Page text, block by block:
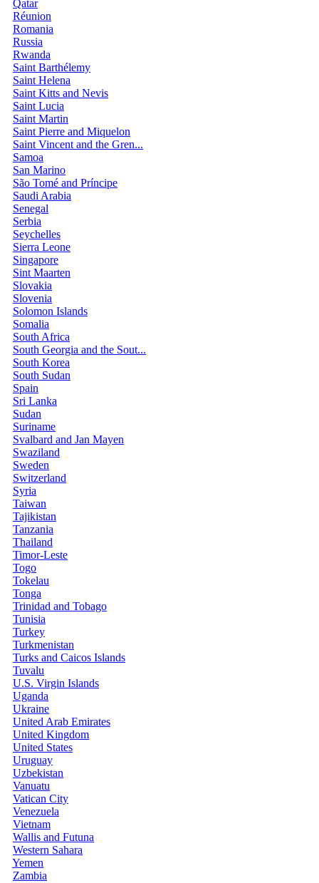
Qatar
Réunion
Romania
Russia
Rwanda
Saint Barthélemy
Saint Helena
Saint Kitts and Nevis
Saint Lucia
Saint Martin
Saint Pierre and Miquelon
Saint Vincent and the Gren...
Samoa
San Marino
São Tomé and Príncipe
Saudi Arabia
Senegal
Serbia
Seychelles
Sierra Leone
Singapore
Sint Maarten
Slovakia
Slovenia
Solomon Islands
Somalia
South Africa
South Georgia and the Sout...
South Korea
South Sudan
Spain
Sri Lanka
Sudan
Suriname
Svalbard and Jan Mayen
Swaziland
Sweden
Switzerland
Syria
Taiwan
Tajikistan
Tanzania
Thailand
Timor-Leste
Togo
Tokelau
Tonga
Trinidad and Tobago
Tunisia
Turkey
Turkmenistan
Turks and Caicos Islands
Tuvalu
U.S. Virgin Islands
Uganda
Ukraine
United Arab Emirates
United Kingdom
United States
Uruguay
Uzbekistan
Vanuatu
Vatican City
Venezuela
Vietnam
Wallis and Futuna
Western Sahara
Yemen
Zambia